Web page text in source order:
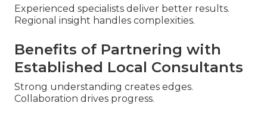
Experienced specialists deliver better results.
Regional insight handles complexities.
Benefits of Partnering with
Established Local Consultants
Strong understanding creates edges.
Collaboration drives progress.